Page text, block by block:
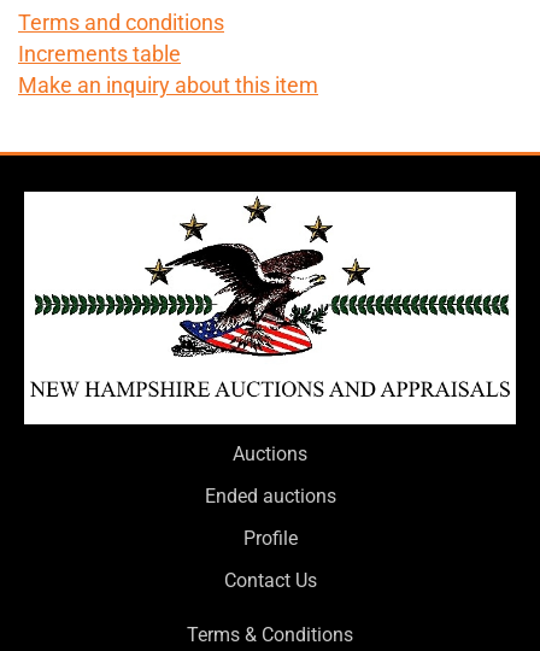
Terms and conditions
Increments table
Make an inquiry about this item
Auctions
Ended auctions
Profile
Contact Us
Terms & Conditions